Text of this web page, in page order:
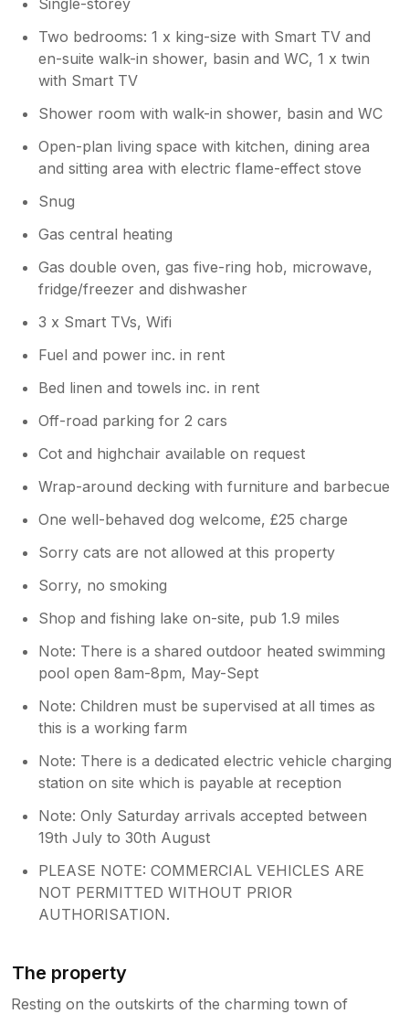
Two bedrooms: 1 x king-size with Smart TV and
en-suite walk-in shower, basin and WC, 1 x twin
with Smart TV
Shower room with walk-in shower, basin and WC
Open-plan living space with kitchen, dining area
and sitting area with electric flame-effect stove
Snug
Gas central heating
Gas double oven, gas five-ring hob, microwave,
fridge/freezer and dishwasher
3 x Smart TVs, Wifi
Fuel and power inc. in rent
Bed linen and towels inc. in rent
Off-road parking for 2 cars
Cot and highchair available on request
Wrap-around decking with furniture and barbecue
One well-behaved dog welcome, £25 charge
Sorry cats are not allowed at this property
Sorry, no smoking
Shop and fishing lake on-site, pub 1.9 miles
Note: There is a shared outdoor heated swimming
pool open 8am-8pm, May-Sept
Note: Children must be supervised at all times as
this is a working farm
Note: There is a dedicated electric vehicle charging
station on site which is payable at reception
Note: Only Saturday arrivals accepted between
19th July to 30th August
PLEASE NOTE: COMMERCIAL VEHICLES ARE
NOT PERMITTED WITHOUT PRIOR
AUTHORISATION.
The property
Resting on the outskirts of the charming town of